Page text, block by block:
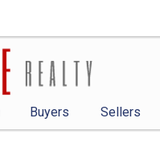
Buyers Sellers